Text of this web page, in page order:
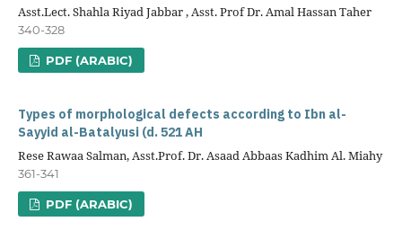
Asst.Lect. Shahla Riyad Jabbar , Asst. Prof Dr. Amal Hassan Taher
340-328
PDF (ARABIC)
Types of morphological defects according to Ibn al-
Sayyid al-Batalyusi (d. 521 AH
Rese Rawaa Salman, Asst.Prof. Dr. Asaad Abbaas Kadhim Al. Miahy
361-341
PDF (ARABIC)